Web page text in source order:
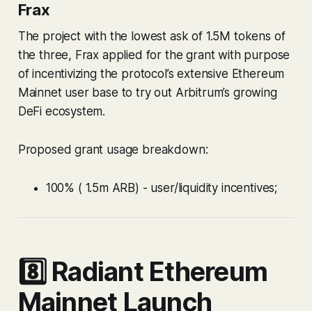
Frax
The project with the lowest ask of 1.5M tokens of
the three, Frax applied for the grant with purpose
of incentivizing the protocol’s extensive Ethereum
Mainnet user base to try out Arbitrum’s growing
DeFi ecosystem.
Proposed grant usage breakdown:
100% ( 1.5m ARB) - user/liquidity incentives;
8️⃣ Radiant Ethereum
Mainnet Launch